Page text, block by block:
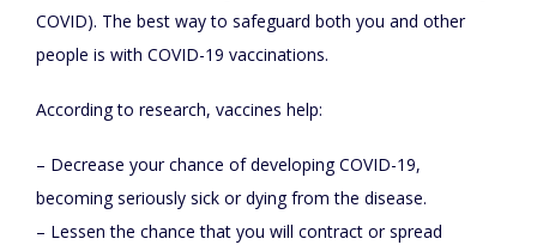
COVID). The best way to safeguard both you and other
people is with COVID-19 vaccinations.
According to research, vaccines help:
– Decrease your chance of developing COVID-19,
becoming seriously sick or dying from the disease.
– Lessen the chance that you will contract or spread